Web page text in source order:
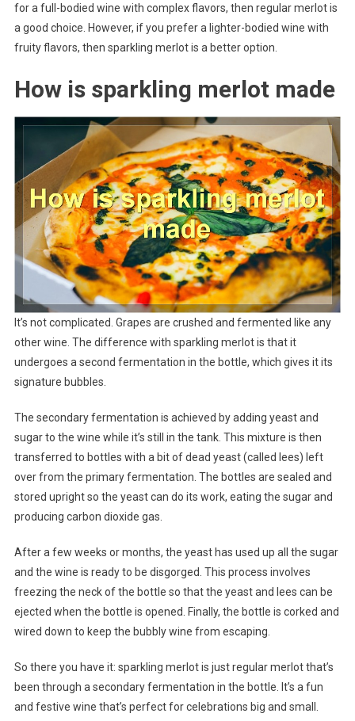
for a full-bodied wine with complex flavors, then regular merlot is
a good choice. However, if you prefer a lighter-bodied wine with
fruity flavors, then sparkling merlot is a better option.
How is sparkling merlot made
It’s not complicated. Grapes are crushed and fermented like any
other wine. The difference with sparkling merlot is that it
undergoes a second fermentation in the bottle, which gives it its
signature bubbles.
The secondary fermentation is achieved by adding yeast and
sugar to the wine while it’s still in the tank. This mixture is then
transferred to bottles with a bit of dead yeast (called lees) left
over from the primary fermentation. The bottles are sealed and
stored upright so the yeast can do its work, eating the sugar and
producing carbon dioxide gas.
After a few weeks or months, the yeast has used up all the sugar
and the wine is ready to be disgorged. This process involves
freezing the neck of the bottle so that the yeast and lees can be
ejected when the bottle is opened. Finally, the bottle is corked and
wired down to keep the bubbly wine from escaping.
So there you have it: sparkling merlot is just regular merlot that’s
been through a secondary fermentation in the bottle. It’s a fun
and festive wine that’s perfect for celebrations big and small.